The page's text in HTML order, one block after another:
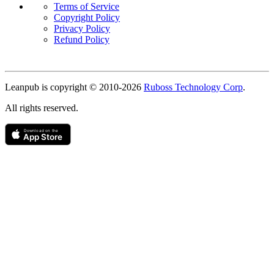
Terms of Service
Copyright Policy
Privacy Policy
Refund Policy
Leanpub is copyright © 2010-2026 Ruboss Technology Corp.
All rights reserved.